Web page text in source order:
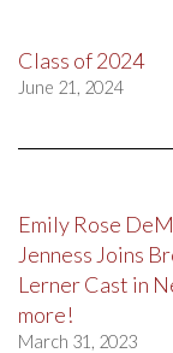
Class of 2024
June 21, 2024
Emily Rose
Jenness Joins
Lerner Cast in
more!
March 31, 2023